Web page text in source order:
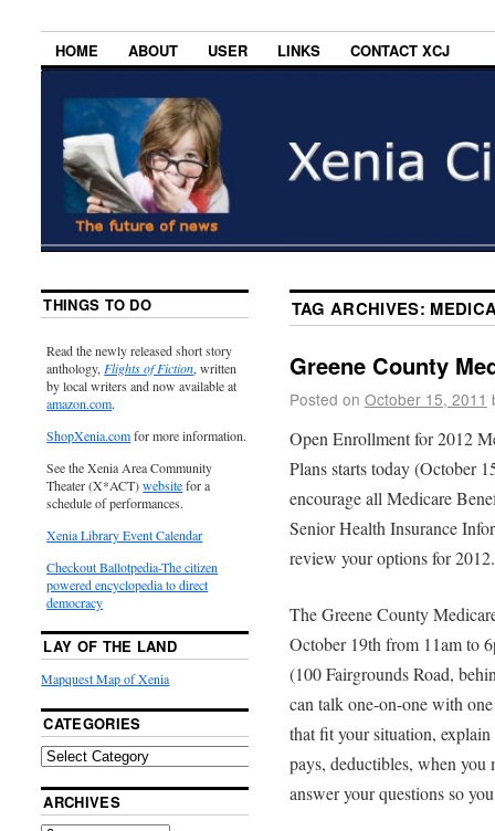
HOME ABOUT USER LINKS CONTACT XCJ
TAG ARCHIVES:
Greene County
Posted on October 15, 2011
Open Enrollment for 2012
Plans starts today (October
encourage all Medicare
Senior Health Insurance
review your options for 2012.
The Greene County
October 19th from 11am to
(100 Fairgrounds Road,
can talk one-on-one with
that fit your situation,
pays, deductibles, when you
answer your questions so
THINGS TO DO
Read the newly released short story
anthology, Flights of Fiction, written
by local writers and now available at
amazon.com.
ShopXenia.comfor more information.
See the Xenia Area Community
Theater (X*ACT)websitefor a
schedule of performances.
Xenia Library Event Calendar
Checkout Ballotpedia-The citizen
powered encyclopedia to direct
democracy
LAY OF THE LAND
Mapquest Map of Xenia
CATEGORIES
ARCHIVES